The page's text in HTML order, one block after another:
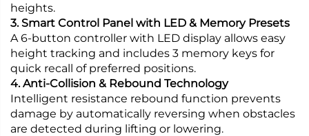
heights.
3. Smart Control Panel with LED & Memory Presets
A 6-button controller with LED display allows easy
height tracking and includes 3 memory keys for
quick recall of preferred positions.
4. Anti-Collision & Rebound Technology
Intelligent resistance rebound function prevents
damage by automatically reversing when obstacles
are detected during lifting or lowering.